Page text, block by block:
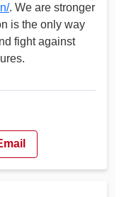
. We are stronger
is the only way
fight against